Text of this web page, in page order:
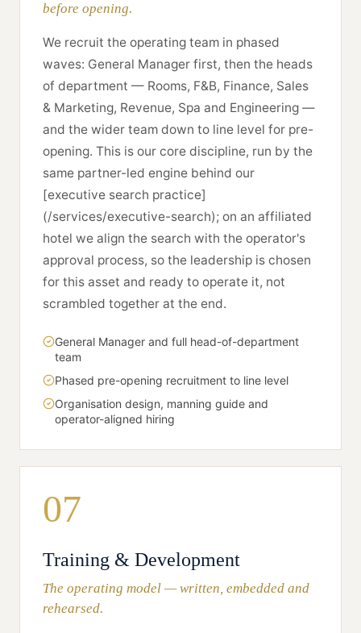
before opening.
We recruit the operating team in phased
waves: General Manager first, then the heads
of department — Rooms, F&B, Finance, Sales
& Marketing, Revenue, Spa and Engineering —
and the wider team down to line level for pre-
opening. This is our core discipline, run by the
same partner-led engine behind our
[executive search practice]
(/services/executive-search); on an affiliated
hotel we align the search with the operator's
approval process, so the leadership is chosen
for this asset and ready to operate it, not
scrambled together at the end.
General Manager and full head-of-department
team
Phased pre-opening recruitment to line level
Organisation design, manning guide and
operator-aligned hiring
07
Training & Development
The operating model — written, embedded and
rehearsed.